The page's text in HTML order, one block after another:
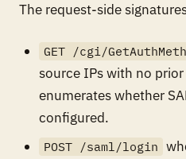
The request-side
GET /cgi/
source IPs with no
enumerates whether
configured.
POST /saml/login